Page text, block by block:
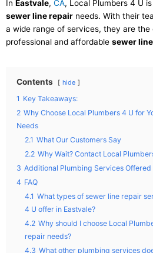
In Eastvale, CA, Local Plumbers 4 U
sewer line repair needs. With their
a wide range of services, they are
professional and affordable sewer
Contents hide
1 Key Takeaways:
2 Why Choose Local Plumbers 4 U for
Needs
2.1 What Our Customers Say
2.2 Why Wait? Contact Local
3 Additional Plumbing Services
4 FAQ
4.1 What types of sewer line repair
4 U offer in Eastvale?
4.2 Why should I choose Local
repair needs?
4.3 What other plumbing services